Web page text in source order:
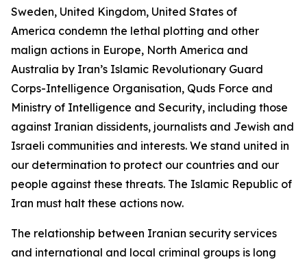
Sweden, United Kingdom, United States of
America condemn the lethal plotting and other
malign actions in Europe, North America and
Australia by Iran’s Islamic Revolutionary Guard
Corps-Intelligence Organisation, Quds Force and
Ministry of Intelligence and Security, including those
against Iranian dissidents, journalists and Jewish and
Israeli communities and interests. We stand united in
our determination to protect our countries and our
people against these threats. The Islamic Republic of
Iran must halt these actions now.
The relationship between Iranian security services
and international and local criminal groups is long